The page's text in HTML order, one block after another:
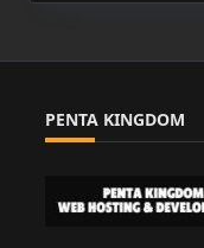
PENTA KINGDOM